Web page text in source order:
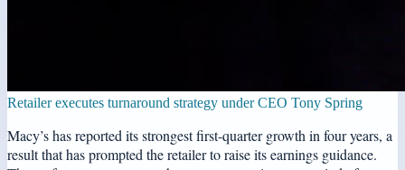
Retailer executes turnaround strategy under CEO Tony Spring
Macy’s has reported its strongest first-quarter growth in four years, a
result that has prompted the retailer to raise its earnings guidance.